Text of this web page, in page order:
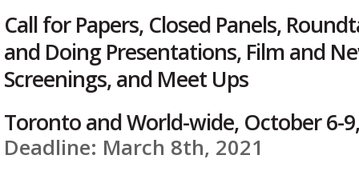
Call for Papers, Closed Panels,
and Doing Presentations, Film and
Screenings, and Meet Ups
Toronto and World-wide, October 6-
Deadline: March 8th, 2021